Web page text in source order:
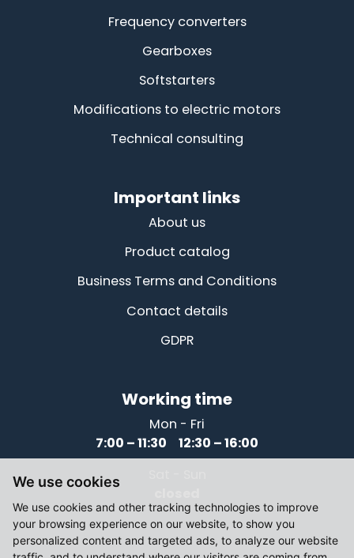
We use cookies
We use cookies and other tracking technologies to improve
your browsing experience on our website, to show you
personalized content and targeted ads, to analyze our website
Frequency converters
Gearboxes
Softstarters
Modifications to electric motors
Technical consulting
Important links
About us
Product catalog
Business Terms and Conditions
Contact details
GDPR
Working time
Mon - Fri
7:00 – 11:30 12:30 – 16:00